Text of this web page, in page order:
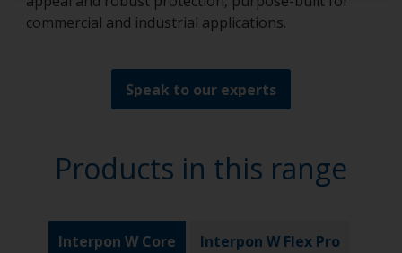
commercial and industrial applications.
Speak to our experts
Products in this range
Interpon W Core Interpon W Flex Pro